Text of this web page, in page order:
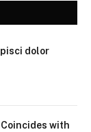
dolor
with